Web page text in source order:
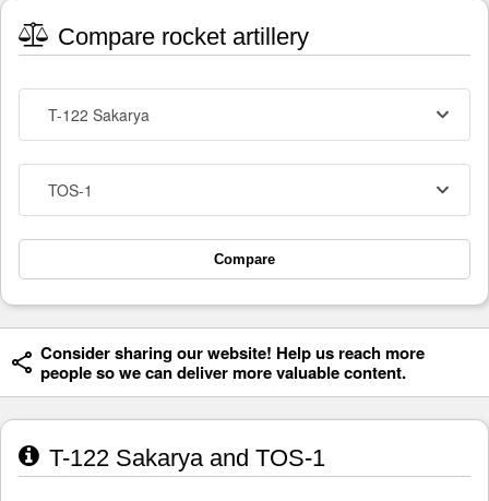
Compare rocket artillery
T-122 Sakarya
TOS-1
Compare
Consider sharing our website! Help us reach more
people so we can deliver more valuable content.
T-122 Sakarya and TOS-1